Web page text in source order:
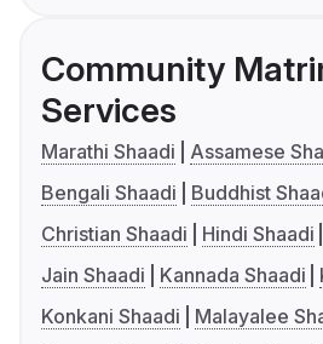
Community
Services
Marathi Shaadi
Assamese
Bengali Shaadi
Buddhist
Christian Shaadi
Hindi Shaadi
Jain Shaadi
Kannada Shaadi
Konkani Shaadi
Malayalee